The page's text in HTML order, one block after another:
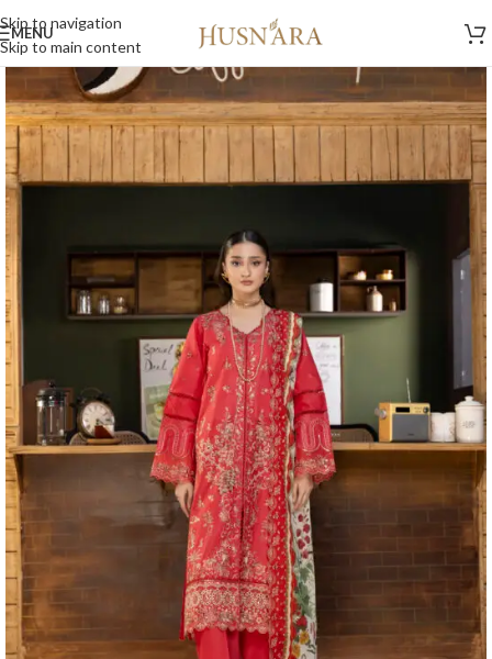
Skip to navigation
Skip to main content
MENU
Home/Lawn 2026 Volume 1